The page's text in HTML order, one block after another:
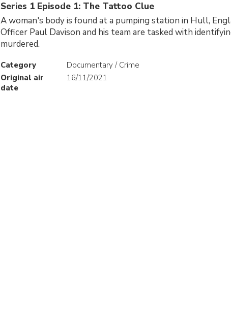
Series 1 Episode 1: The Tattoo Clue
A woman's body is found at a pumping station in Hull,
Officer Paul Davison and his team are tasked with
murdered.
Category
Documentary / Crime
Original air
date
16/11/2021